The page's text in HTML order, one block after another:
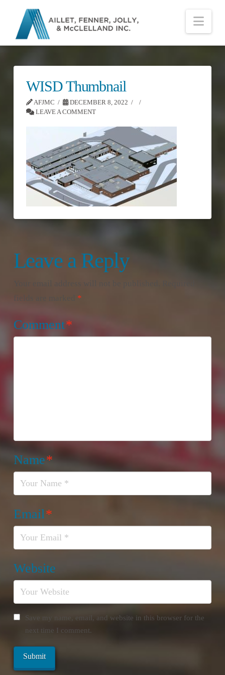
WISD Thumbnail
AFJMC
DECEMBER 8, 2022
LEAVE A COMMENT
Leave a Reply
*
Comment*
Name*
Email*
Website
Save my name, email, and website in this browser for the
next time I comment.